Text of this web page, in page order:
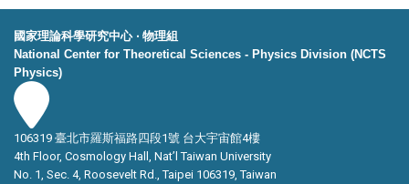
國家理論科學研究中心 ‧ 物理組
National Center for Theoretical Sciences - Physics Division (NCTS
Physics)
106319 臺北市羅斯福路四段1號 台大宇宙館4樓
4th Floor, Cosmology Hall, Nat’l Taiwan University
No. 1, Sec. 4, Roosevelt Rd., Taipei 106319, Taiwan